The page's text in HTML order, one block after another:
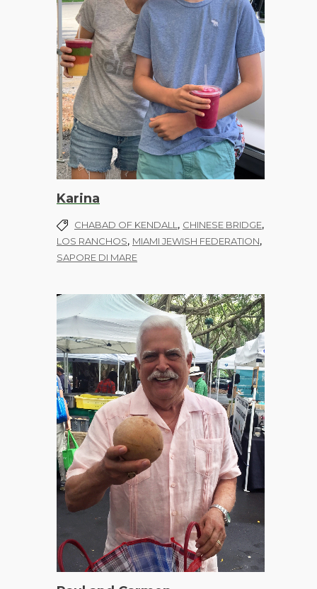
Karina
CHABAD OF KENDALL , CHINESE BRIDGE,
LOS RANCHOS, MIAMI JEWISH FEDERATION,
SAPORE DI MARE